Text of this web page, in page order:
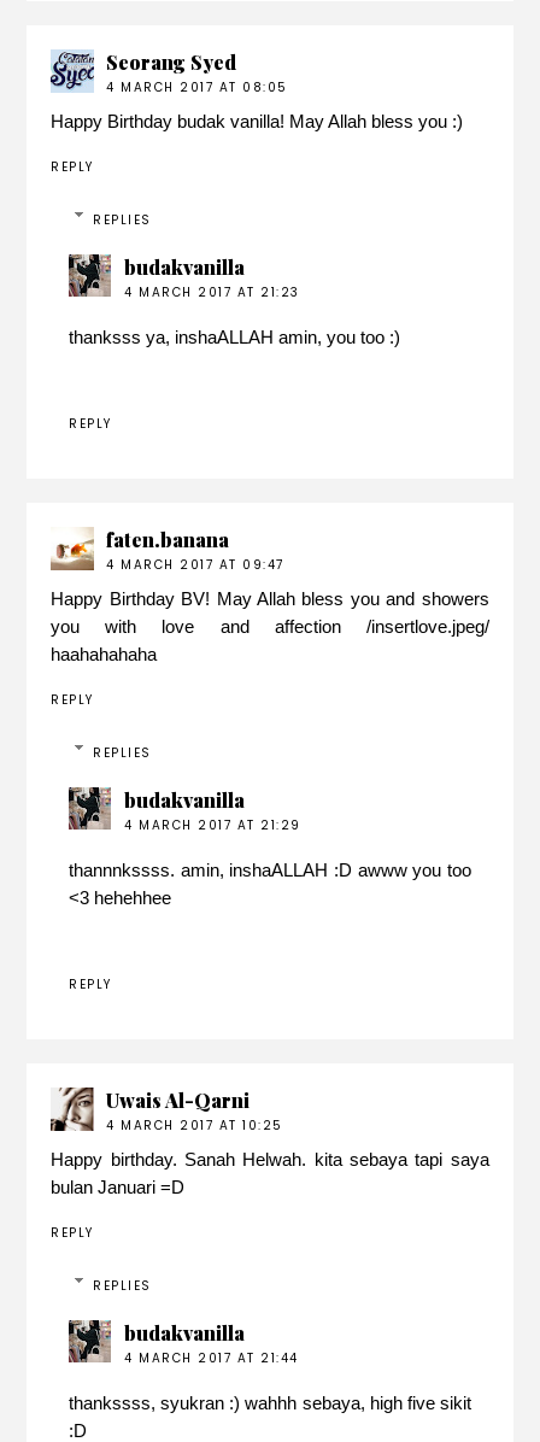
Seorang Syed
4 MARCH 2017 AT 08:05
Happy Birthday budak vanilla! May Allah bless you :)
REPLY
REPLIES
budakvanilla
4 MARCH 2017 AT 21:23
thanksss ya, inshaALLAH amin, you too :)
REPLY
faten.banana
4 MARCH 2017 AT 09:47
Happy Birthday BV! May Allah bless you and showers
you with love and affection /insertlove.jpeg/
haahahahaha
REPLY
REPLIES
budakvanilla
4 MARCH 2017 AT 21:29
thannnkssss. amin, inshaALLAH :D awww you too
<3 hehehhee
REPLY
Uwais Al-Qarni
4 MARCH 2017 AT 10:25
Happy birthday. Sanah Helwah. kita sebaya tapi saya
bulan Januari =D
REPLY
REPLIES
budakvanilla
4 MARCH 2017 AT 21:44
thankssss, syukran :) wahhh sebaya, high five sikit
:D